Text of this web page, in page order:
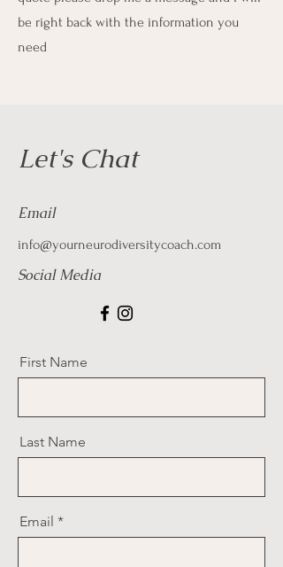
be right back with the information you
need
Let's Chat
Email
info@yourneurodiversitycoach.com
Social Media
First Name
Last Name
Email